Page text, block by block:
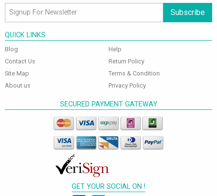
Subscribe
QUICK LINKS
Blog
Contact Us
Site Map
About us
Help
Return Policy
Terms & Condition
Privacy Policy
SECURED PAYMENT GATEWAY
GET YOUR SOCIAL ON !